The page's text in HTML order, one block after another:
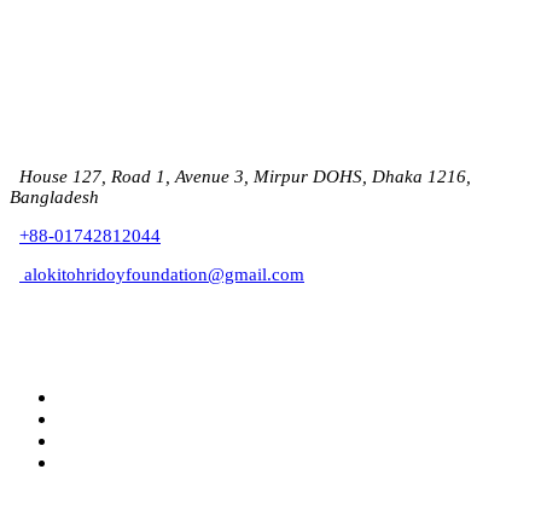
House 127, Road 1, Avenue 3, Mirpur DOHS, Dhaka 1216,
Bangladesh
+88-01742812044
alokitohridoyfoundation@gmail.com